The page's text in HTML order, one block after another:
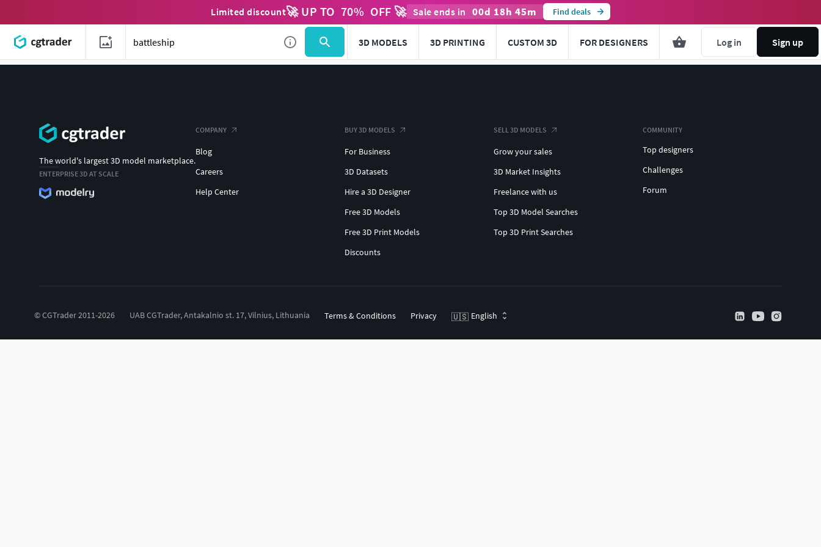
Limited discount🚀 UP TO 70% OFF 🚀 Sale ends in 00d 18h 45m Find deals
3D MODELS 3D PRINTING CUSTOM 3D FOR DESIGNERS Log in Sign up
The world's largest 3D model marketplace.
ENTERPRISE 3D AT SCALE
COMPANY
Blog
Careers
Help Center
BUY 3D MODELS
For Business
3D Datasets
Hire a 3D Designer
Free 3D Models
Free 3D Print Models
Discounts
SELL 3D MODELS
Grow your sales
3D Market Insights
Freelance with us
Top 3D Model Searches
Top 3D Print Searches
COMMUNITY
Top designers
Challenges
Forum
© CGTrader 2011-2026 UAB CGTrader, Antakalnio st. 17, Vilnius, Lithuania Terms & Conditions Privacy 🇺🇸 English